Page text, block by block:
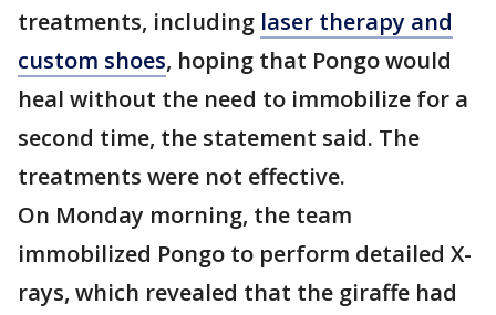
treatments, including laser therapy and
custom shoes, hoping that Pongo would
heal without the need to immobilize for a
second time, the statement said. The
treatments were not effective.
On Monday morning, the team
immobilized Pongo to perform detailed X-
rays, which revealed that the giraffe had